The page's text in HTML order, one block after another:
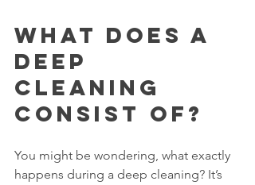
What Does a
Deep
Cleaning
Consist Of?
You might be wondering, what exactly
happens during a deep cleaning? It’s